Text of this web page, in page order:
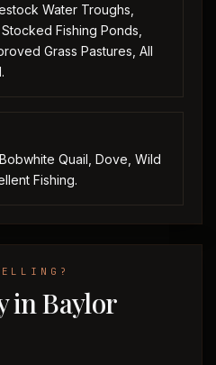
Water Troughs,
Fishing Ponds,
Grass Pastures, All
Quail, Dove, Wild
Fishing.
in Baylor